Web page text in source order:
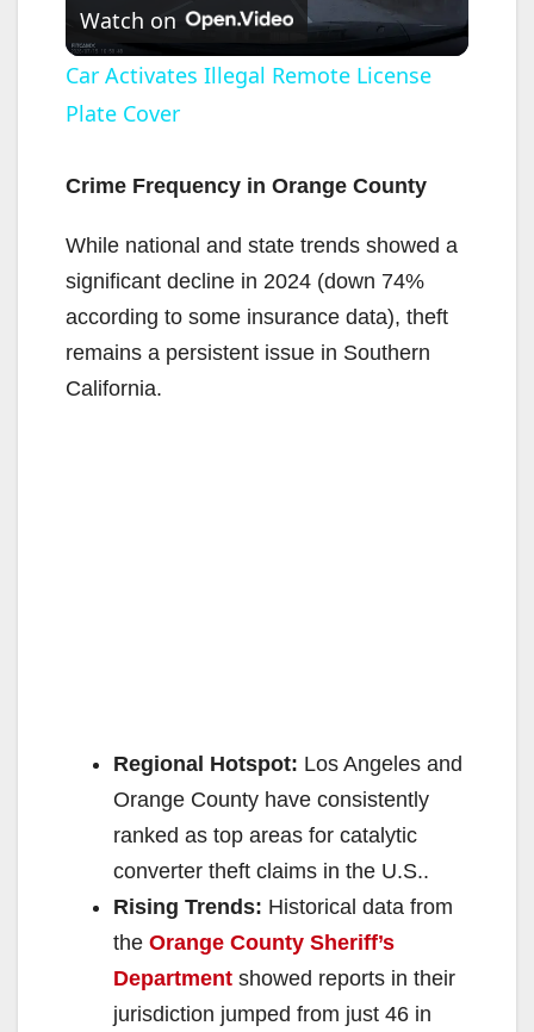
l
y
V
i
Watch on
Car Activates Illegal Remote License
Plate Cover
Crime Frequency in Orange County
While national and state trends showed a
significant decline in 2024 (down 74%
according to some insurance data), theft
remains a persistent issue in Southern
California.
Regional Hotspot: Los Angeles and
Orange County have consistently
ranked as top areas for catalytic
converter theft claims in the U.S..
Rising Trends: Historical data from
the Orange County Sheriff’s
Department showed reports in their
jurisdiction jumped from just 46 in